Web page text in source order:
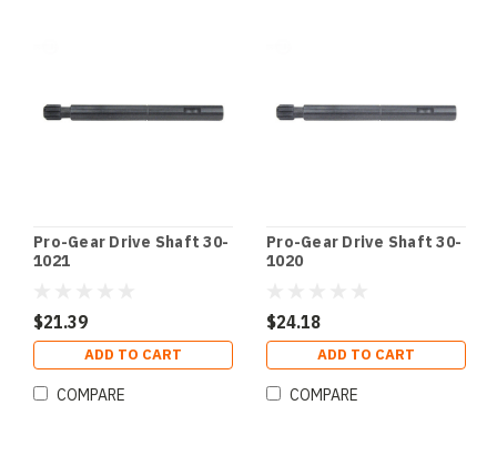
Pro-Gear Drive Shaft 30-
1021
$21.39
ADD TO CART
COMPARE
Pro-Gear Drive Shaft 30-
1020
$24.18
ADD TO CART
COMPARE